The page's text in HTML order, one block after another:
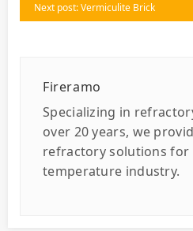
Next post: Vermiculite Brick
Fireramo
Specializing in
over 20 years, we
refractory solutions for
temperature industry.